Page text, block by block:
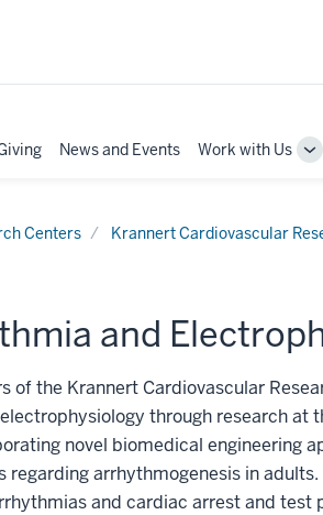
News and Events Work with Us
Centers Krannert Cardiovascular
and
of the Krannert Cardiovascular
through research at
novel biomedical engineering
regarding arrhythmogenesis in
and cardiac arrest and test